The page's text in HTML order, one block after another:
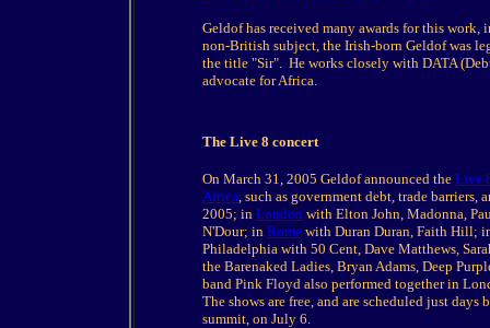
Geldof has received many awards for this
non-British subject, the Irish-born Geldof was
the title "Sir". He works closely with DATA
advocate for Africa.
The Live 8 concert
On March 31, 2005 Geldof announced the Live
Africa, such as government debt, trade barriers,
2005; in London with Elton John, Madonna,
N'Dour; in Rome with Duran Duran, Faith Hill;
Philadelphia with 50 Cent, Dave Matthews,
the Barenaked Ladies, Bryan Adams, Deep
band Pink Floyd also performed together in
The shows are free, and are scheduled just
summit, on July 6.